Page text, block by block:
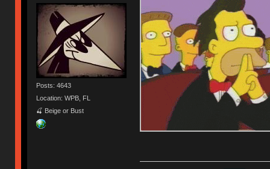
Posts: 4643
Location: WPB, FL
🍒 Beige or Bust